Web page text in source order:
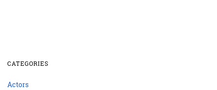
CATEGORIES
Actors